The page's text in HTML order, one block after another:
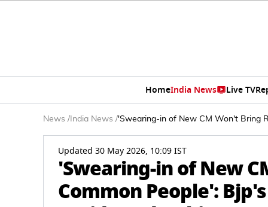
HomeIndia News Live TV
News / India News /'Swearing-in of New CM Won't Bring
Updated 30 May 2026, 10:09 IST
'Swearing-in of New
Common People':